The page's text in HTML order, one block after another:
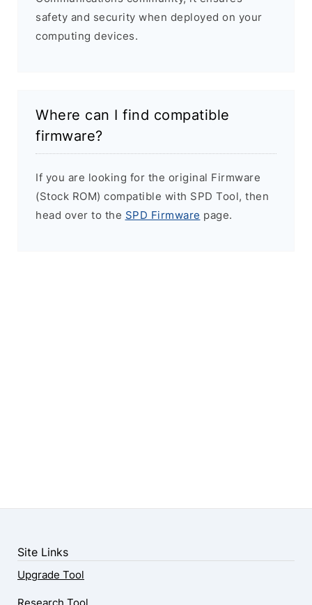
safety and security when deployed on your
computing devices.
Where can I find compatible
firmware?
If you are looking for the original Firmware
(Stock ROM) compatible with SPD Tool, then
head over to the SPD Firmware page.
Site Links
Upgrade Tool